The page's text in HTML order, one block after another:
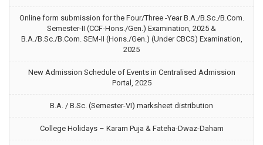
Online form submission for the Four/Three -Year B.A./B.Sc./B.Com.
Semester-II (CCF-Hons./Gen.) Examination, 2025 &
B.A./B.Sc./B.Com. SEM-II (Hons./Gen.) (Under CBCS) Examination,
2025
New Admission Schedule of Events in Centralised Admission
Portal, 2025
B.A. / B.Sc. (Semester-VI) marksheet distribution
College Holidays – Karam Puja & Fateha-Dwaz-Daham